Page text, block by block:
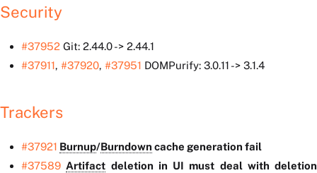
Security
#37952 Git: 2.44.0 -> 2.44.1
#37911, #37920, #37951 DOMPurify: 3.0.11 -> 3.1.4
Trackers
#37921 Burnup/Burndown cache generation fail
#37589 Artifact deletion in UI must deal with deletion